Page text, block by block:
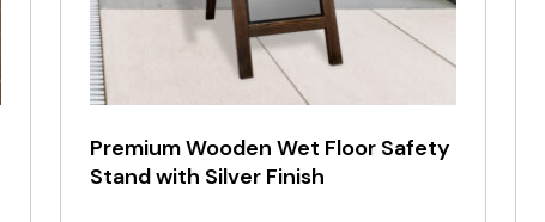
Premium Wooden Wet Floor Safety
Stand with Silver Finish